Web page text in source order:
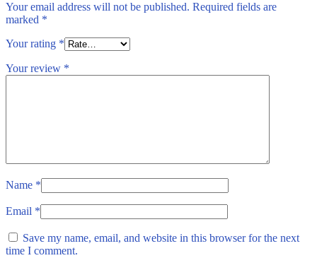
Your email address will not be published. Required fields are
marked *
Your rating *
Your review *
Name *
Email *
Save my name, email, and website in this browser for the next
time I comment.